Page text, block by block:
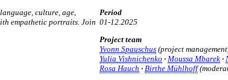
culture, age,
empathetic portraits. Join
Period
01-12.2025
Project team
Yvonn Spauschus (project
Yulia Vishnichenko · Moussa Mbarek ·
Rosa Hauch · Birthe Mühlhoff